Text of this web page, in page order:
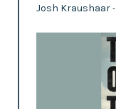
Josh Kraushaar